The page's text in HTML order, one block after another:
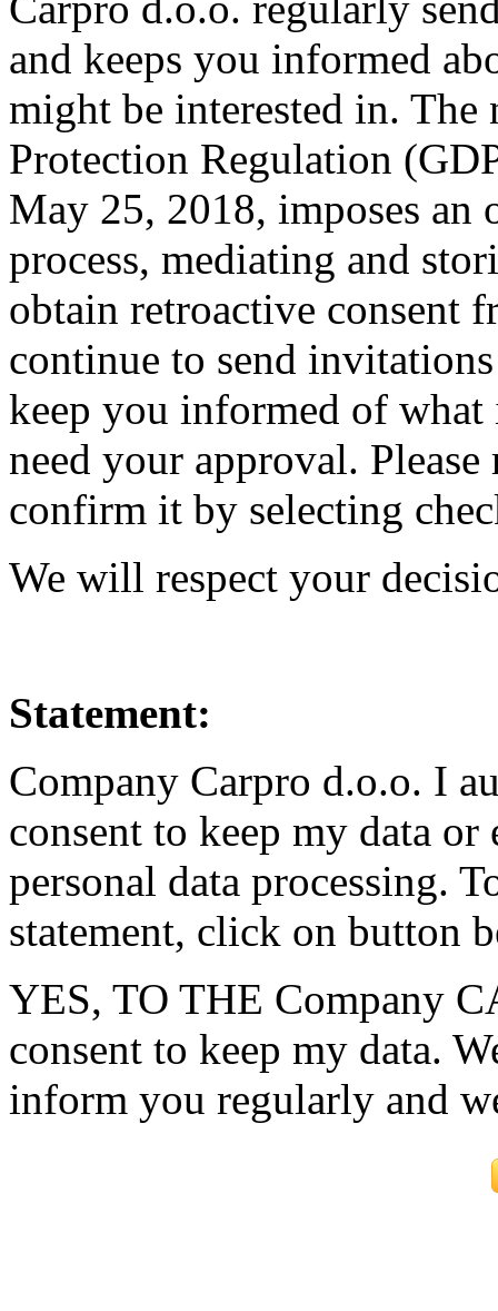
and keeps you informed
might be interested in. The
Protection Regulation
May 25, 2018, imposes
process, mediating and
obtain retroactive consent
continue to send
keep you informed of
need your approval.
confirm it by selecting
We will respect your
Statement:
Company Carpro d.o.o. I
consent to keep my data
personal data processing.
statement, click on button
YES, TO THE Company
consent to keep my data.
inform you regularly and